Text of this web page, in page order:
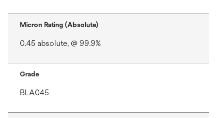
Micron Rating (Absolute)
0.45 absolute, @ 99.9%
Grade
BLA045